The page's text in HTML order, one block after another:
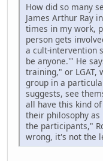
How did so many
James Arthur Ray
times in my work,
person gets
a cult-intervention
be anyone.'" He
training," or LGAT,
group in a
suggests, see
all have this kind
their philosophy
the participants,"
wrong, it's not the